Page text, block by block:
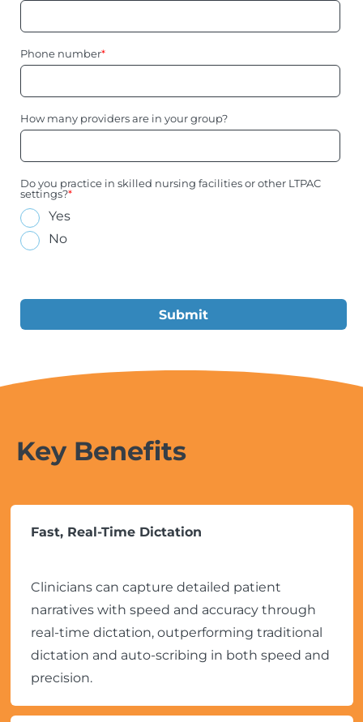
Phone number*
How many providers are in your group?
Do you practice in skilled nursing facilities or other LTPAC
settings?*
Yes
No
Key Benefits
Fast, Real-Time Dictation
Clinicians can capture detailed patient
narratives with speed and accuracy through
real-time dictation, outperforming traditional
dictation and auto-scribing in both speed and
precision.